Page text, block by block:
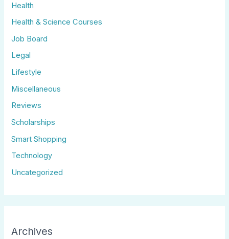
Health
Health & Science Courses
Job Board
Legal
Lifestyle
Miscellaneous
Reviews
Scholarships
Smart Shopping
Technology
Uncategorized
Archives